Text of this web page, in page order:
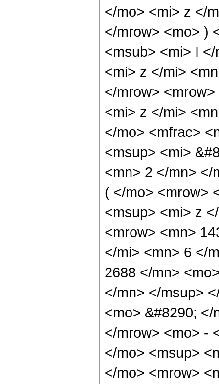
</mo> <mi> z </
</mrow> <mo> )
<msub> <mi> I
<mi> z </mi>
</mrow>
<mi> z </mi>
</mo> <mfrac>
<msup> <mi>
<mn> 2 </mn> </
( </mo> <mrow>
<msup> <mi> z
<mrow> <mn>
</mi> <mn> 6 </
2688 </mn>
</mn> </msup>
<mo> &#8290;
</mrow> <mo> -
</mo> <msup>
</mo> <mrow>